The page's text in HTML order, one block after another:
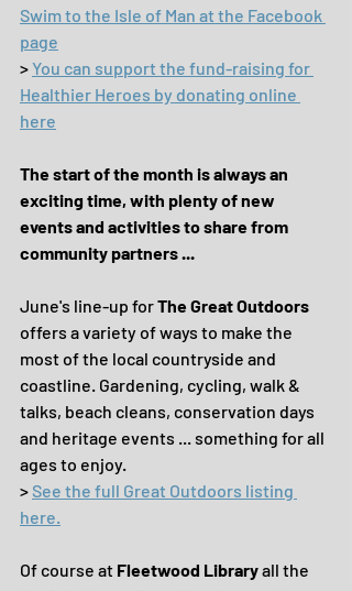
Swim to the Isle of Man at the Facebook
page
> You can support the fund-raising for
Healthier Heroes by donating online
here
The start of the month is always an
exciting time, with plenty of new
events and activities to share from
community partners ...
June's line-up for The Great Outdoors
offers a variety of ways to make the
most of the local countryside and
coastline. Gardening, cycling, walk &
talks, beach cleans, conservation days
and heritage events ... something for all
ages to enjoy.
> See the full Great Outdoors listing
here.
Of course at Fleetwood Library all the